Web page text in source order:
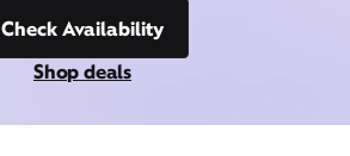
Check Availability
Shop deals